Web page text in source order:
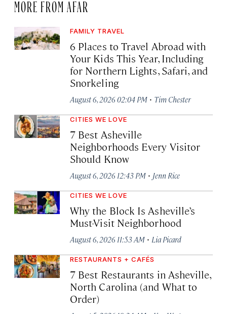
MORE FROM AFAR
FAMILY TRAVEL
6 Places to Travel Abroad with
Your Kids This Year, Including
for Northern Lights, Safari, and
Snorkeling
August 6, 2026 02:04 PM · Tim Chester
CITIES WE LOVE
7 Best Asheville
Neighborhoods Every Visitor
Should Know
August 6, 2026 12:43 PM · Jenn Rice
CITIES WE LOVE
Why the Block Is Asheville’s
Must-Visit Neighborhood
August 6, 2026 11:53 AM · Lia Picard
RESTAURANTS + CAFÉS
7 Best Restaurants in Asheville,
North Carolina (and What to
Order)